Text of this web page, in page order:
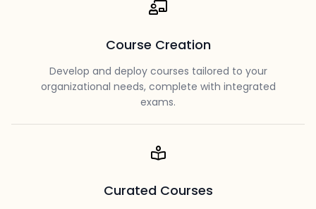
Course Creation
Develop and deploy courses tailored to your
organizational needs, complete with integrated
exams.
Curated Courses